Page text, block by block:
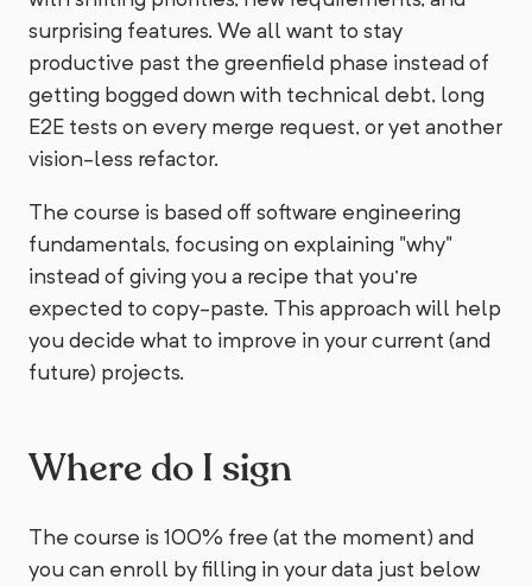
surprising features. We all want to stay
productive past the greenfield phase instead of
getting bogged down with technical debt, long
E2E tests on every merge request, or yet another
vision-less refactor.
The course is based off software engineering
fundamentals, focusing on explaining "why"
instead of giving you a recipe that you're
expected to copy-paste. This approach will help
you decide what to improve in your current (and
future) projects.
Where do I sign
The course is 100% free (at the moment) and
you can enroll by filling in your data just below